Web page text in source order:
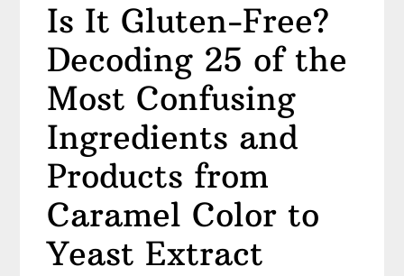
Is It Gluten-Free?
Decoding 25 of the
Most Confusing
Ingredients and
Products from
Caramel Color to
Yeast Extract